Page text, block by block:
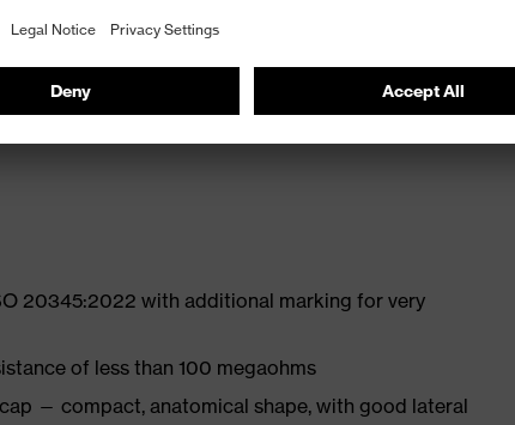
pressure points
transport system and additional shock
20345:2022 with additional marking for very
of less than 100 megaohms
— compact, anatomical shape, with good lateral